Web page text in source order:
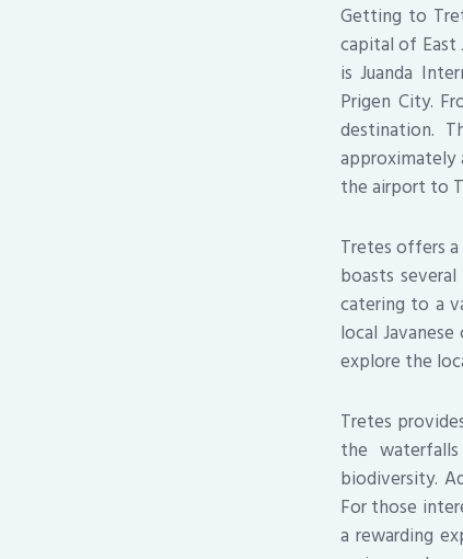
Getting to
capital of East
is Juanda
Prigen City.
destination.
approximately
the airport to
Tretes offers
boasts
catering to a
local
explore the
Tretes
the
biodiversity.
For those
a rewarding